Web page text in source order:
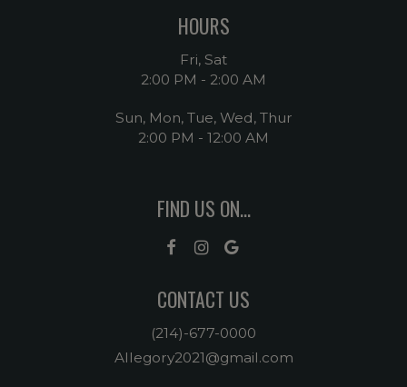
HOURS
Fri, Sat
2:00 PM - 2:00 AM
Sun, Mon, Tue, Wed, Thur
2:00 PM - 12:00 AM
FIND US ON...
CONTACT US
(214)-677-0000
Allegory2021@gmail.com